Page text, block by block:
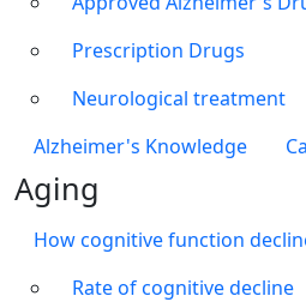
Prescription Drugs
Neurological treatment
Alzheimer's Knowledge
Aging
How cognitive function
Rate of cognitive decline